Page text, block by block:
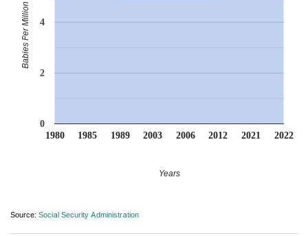
1980 1985 1989 2003 2006 2012 2021 2022
0
2
4
Years
Babies Per Million
Source: Social Security Administration